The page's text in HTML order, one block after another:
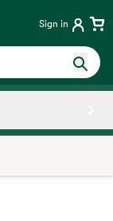
Sign in